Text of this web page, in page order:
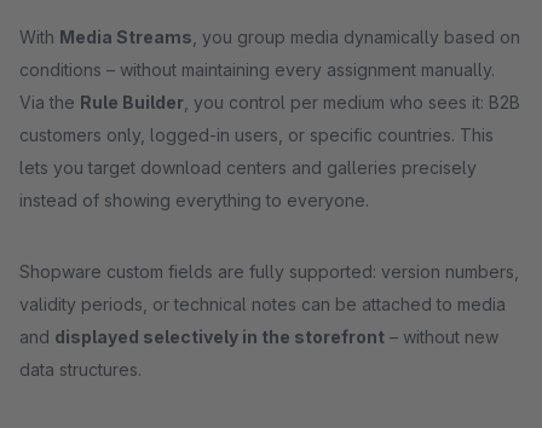
With Media Streams , you group media dynamically based on
conditions – without maintaining every assignment manually.
Via the Rule Builder , you control per medium who sees it: B2B
customers only, logged-in users, or specific countries. This
lets you target download centers and galleries precisely
instead of showing everything to everyone.
Shopware custom fields are fully supported: version numbers,
validity periods, or technical notes can be attached to media
and displayed selectively in the storefront – without new
data structures.